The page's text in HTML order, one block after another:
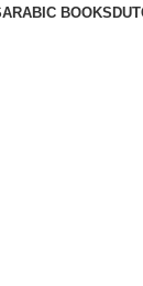
ARABIC BOOKS